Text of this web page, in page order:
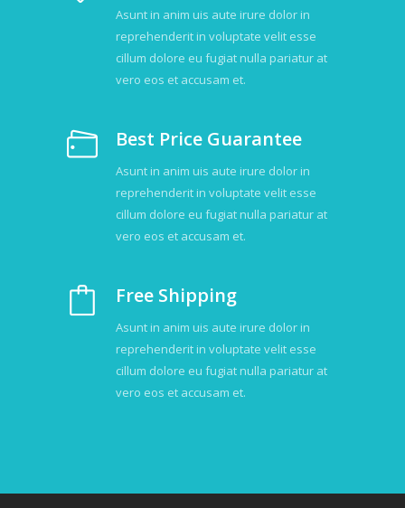
Asunt in anim uis aute irure dolor in
reprehenderit in voluptate velit esse
cillum dolore eu fugiat nulla pariatur at
vero eos et accusam et.
Best Price Guarantee
Asunt in anim uis aute irure dolor in
reprehenderit in voluptate velit esse
cillum dolore eu fugiat nulla pariatur at
vero eos et accusam et.
Free Shipping
Asunt in anim uis aute irure dolor in
reprehenderit in voluptate velit esse
cillum dolore eu fugiat nulla pariatur at
vero eos et accusam et.